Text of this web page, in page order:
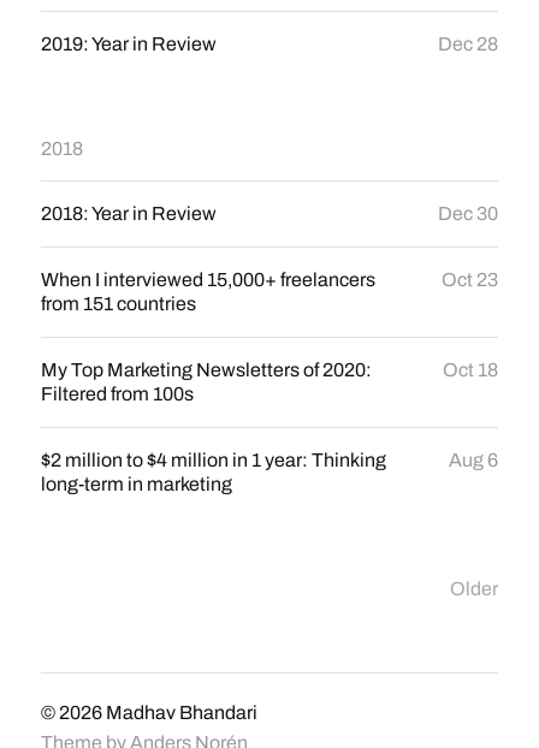
2019: Year in Review Dec 28
2018
2018: Year in Review Dec 30
When I interviewed 15,000+ freelancers
from 151 countries
Oct 23
My Top Marketing Newsletters of 2020:
Filtered from 100s
Oct 18
$2 million to $4 million in 1 year: Thinking
long-term in marketing
Aug 6
Older
© 2026 Madhav Bhandari
Theme byAnders Norén